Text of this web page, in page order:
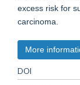
excess risk for
carcinoma.
More
DOI